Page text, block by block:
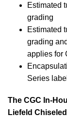
Estimated
grading
Estimated
grading
applies for
Series
The CGC In-
Liefeld